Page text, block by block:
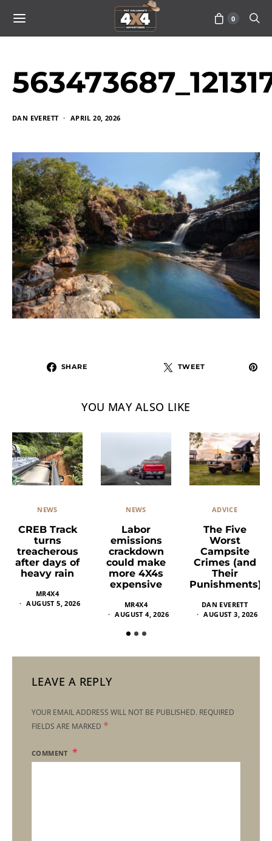
0
DAN EVERETT APRIL 20, 2026
SHARE TWEET
YOU MAY ALSO LIKE
NEWS
CREB Track
turns
treacherous
after days of
heavy rain
MR4X4
AUGUST 5, 2026
NEWS
Labor
emissions
crackdown
could make
more 4X4s
expensive
MR4X4
AUGUST 4, 2026
ADVICE
The Five
Worst
Campsite
Crimes (and
Their
Punishments)
DAN EVERETT
AUGUST 3, 2026
LEAVE A REPLY
YOUR EMAIL ADDRESS WILL NOT BE PUBLISHED. REQUIRED
FIELDS ARE MARKED *
COMMENT